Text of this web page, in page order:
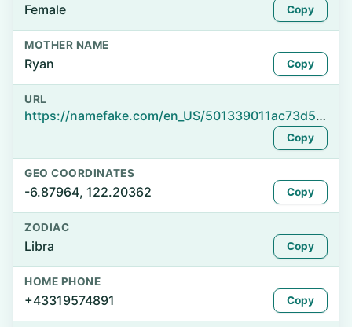
Female Copy
MOTHER NAME
Ryan Copy
URL
https://namefake.com/en_US/501339011ac73d5f952ff3a9b0bfedba
Copy
GEO COORDINATES
-6.87964, 122.20362 Copy
ZODIAC
Libra Copy
HOME PHONE
+43319574891 Copy